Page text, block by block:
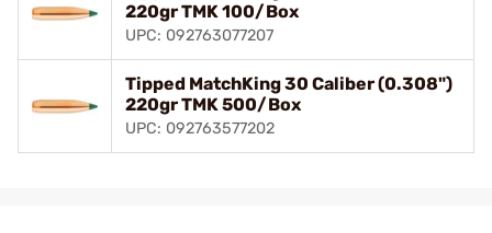
220gr TMK 100/Box
UPC: 092763077207
Tipped MatchKing 30 Caliber (0.308")
220gr TMK 500/Box
UPC: 092763577202